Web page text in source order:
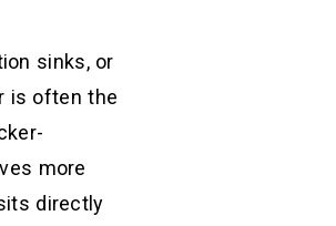
sinks, or
is often the
more
directly